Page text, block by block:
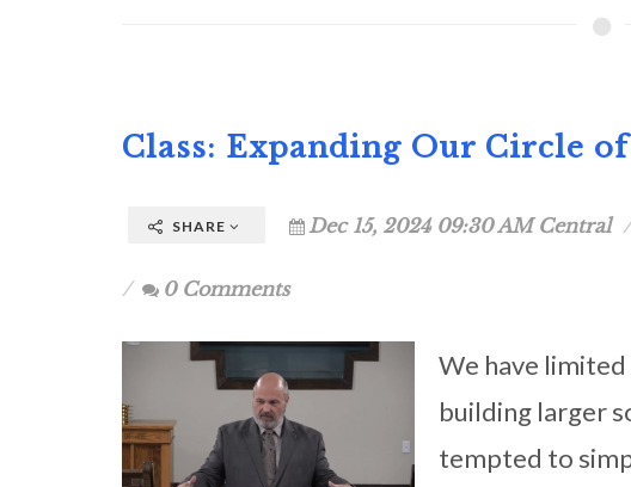
Class: Expanding Our Circle
SHARE Dec 15, 2024 09:30 AM Central
0 Comments
We have
building larger
tempted to